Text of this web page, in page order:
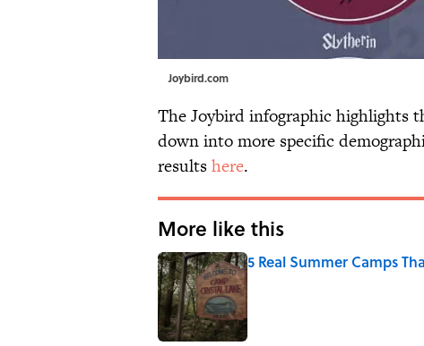
Joybird.com
The Joybird infographic highlights
down into more specific
resultshere.
More like this
5 Real Summer Camps
Published by on Invalid Date